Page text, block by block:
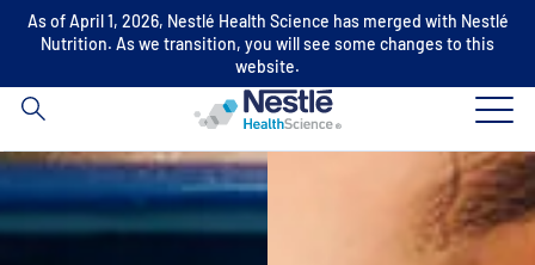
As of April 1, 2026, Nestlé Health Science has merged with Nestlé
Nutrition. As we transition, you will see some changes to this
website.
Skip to main content
Search
for
Our expertise